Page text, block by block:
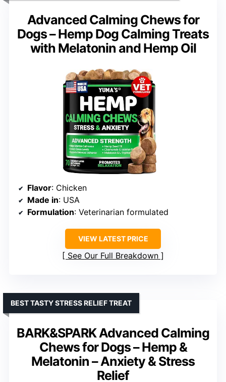
Advanced Calming Chews for
Dogs – Hemp Dog Calming Treats
with Melatonin and Hemp Oil
Flavor: Chicken
Made in: USA
Formulation: Veterinarian formulated
VIEW LATEST PRICE
See Our Full Breakdown
BARK&SPARK Advanced Calming
Chews for Dogs – Hemp &
Melatonin – Anxiety & Stress
Relief
BEST TASTY STRESS RELIEF TREAT